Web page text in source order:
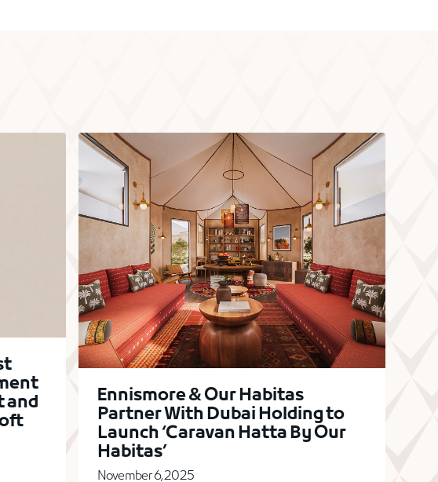
and
Ennismore & Our Habitas
Partner With Dubai Holding to
Launch ‘Caravan Hatta By Our
Habitas’
November 6, 2025